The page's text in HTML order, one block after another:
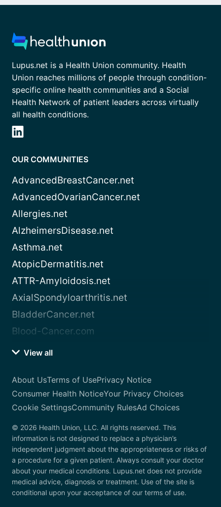
Lupus.net is a Health Union community. Health
Union reaches millions of people through condition-
specific online health communities and a Social
Health Network of patient leaders across virtually
all health conditions.
OUR COMMUNITIES
AdvancedBreastCancer.net
AdvancedOvarianCancer.net
Allergies.net
AlzheimersDisease.net
Asthma.net
AtopicDermatitis.net
ATTR-Amyloidosis.net
AxialSpondyloarthritis.net
BladderCancer.net
Blood-Cancer.com
View all
About UsTerms of UsePrivacy Notice
Consumer Health NoticeYour Privacy Choices
Cookie SettingsCommunity RulesAd Choices
© 2026 Health Union, LLC. All rights reserved. This
information is not designed to replace a physician’s
independent judgment about the appropriateness or risks of
a procedure for a given patient. Always consult your doctor
about your medical conditions. Lupus.net does not provide
medical advice, diagnosis or treatment. Use of the site is
conditional upon your acceptance of our terms of use.